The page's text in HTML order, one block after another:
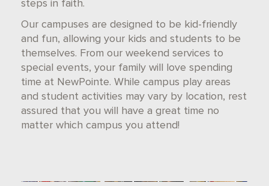
steps in faith.
Our campuses are designed to be kid-friendly
and fun, allowing your kids and students to be
themselves. From our weekend services to
special events, your family will love spending
time at NewPointe. While campus play areas
and student activities may vary by location, rest
assured that you will have a great time no
matter which campus you attend!